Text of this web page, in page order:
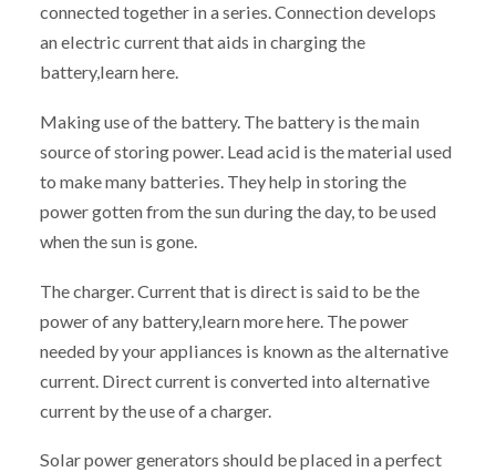
connected together in a series. Connection develops
an electric current that aids in charging the
battery,learn here.
Making use of the battery. The battery is the main
source of storing power. Lead acid is the material used
to make many batteries. They help in storing the
power gotten from the sun during the day, to be used
when the sun is gone.
The charger. Current that is direct is said to be the
power of any battery,learn more here. The power
needed by your appliances is known as the alternative
current. Direct current is converted into alternative
current by the use of a charger.
Solar power generators should be placed in a perfect